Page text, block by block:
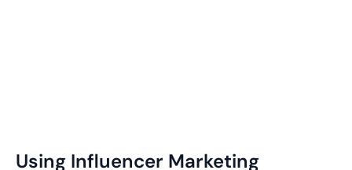
Using Influencer Marketing